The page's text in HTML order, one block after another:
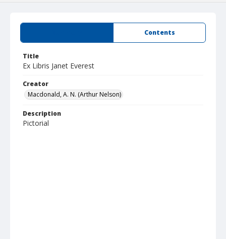
Contents
Title
Ex Libris Janet Everest
Creator
Macdonald, A. N. (Arthur Nelson)
Description
Pictorial